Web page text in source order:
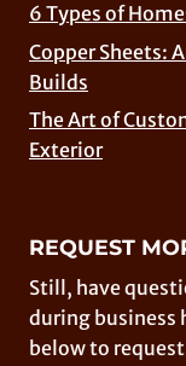
6 Types of
Copper Sheets:
Builds
The Art of
Exterior
REQUEST
Still, have
during business
below to